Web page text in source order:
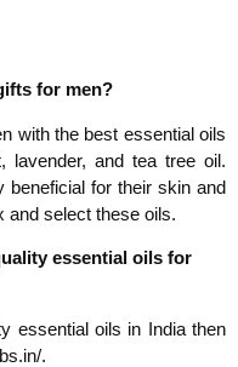
for men?
with the best essential oils
lavender, and tea tree oil.
beneficial for their skin and
and select these oils.
essential oils for
essential oils in India then
.